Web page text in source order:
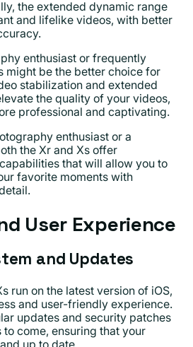
the extended dynamic range
and lifelike videos, with better
enthusiast or frequently
might be the better choice for
stabilization and extended
the quality of your videos,
professional and captivating.
enthusiast or a
the Xr and Xs offer
that will allow you to
favorite moments with
User Experience
and Updates
run on the latest version of iOS,
and user-friendly experience.
updates and security patches
come, ensuring that your
up to date.